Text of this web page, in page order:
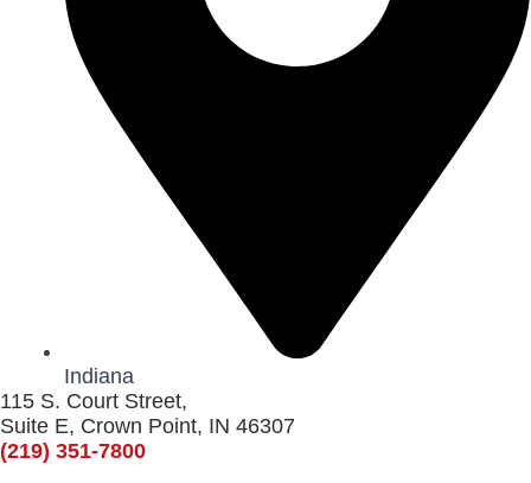
Indiana
115 S. Court Street,
Suite E, Crown Point, IN 46307
(219) 351-7800